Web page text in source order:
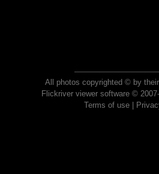
All photos copyrighted © by
Flickriver viewer software ©
Terms of use|